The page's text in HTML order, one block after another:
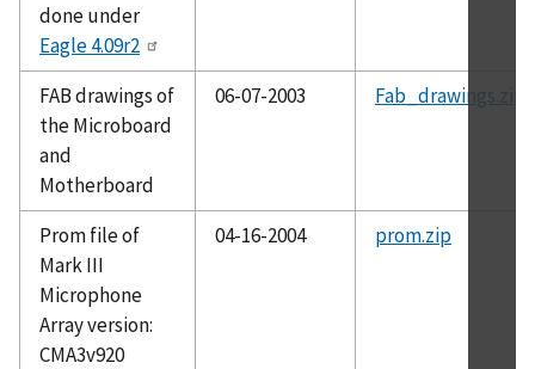
done under
Eagle 4.09r2
FAB drawings of
the Microboard
and
Motherboard
06-07-2003 Fab_drawings.zip
Prom file of
Mark III
Microphone
Array version:
CMA3v920
04-16-2004 prom.zip